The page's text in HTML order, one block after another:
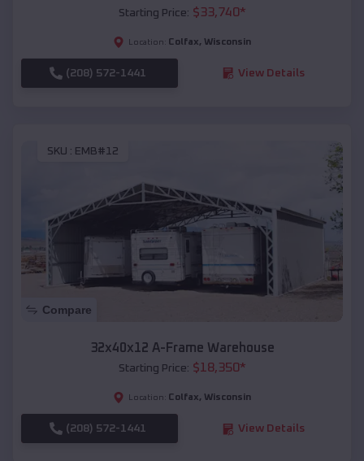
Starting Price: $33,740*
Location: Colfax, Wisconsin
(208) 572-1441 View Details
SKU : EMB#12
Compare
32x40x12 A-Frame Warehouse
Starting Price: $18,350*
Location: Colfax, Wisconsin
(208) 572-1441 View Details